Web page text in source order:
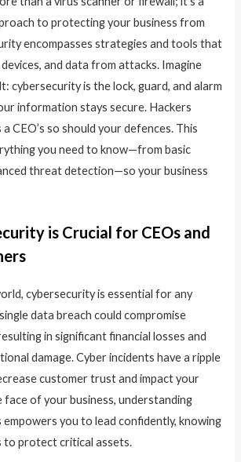
to protecting your business from
encompasses strategies and tools that
and data from attacks. Imagine
cybersecurity is the lock, guard, and alarm
information stays secure. Hackers
a CEO’s so should your defences. This
you need to know—from basic
threat detection—so your business
is Crucial for CEOs and
cybersecurity is essential for any
data breach could compromise
in significant financial losses and
damage. Cyber incidents have a ripple
customer trust and impact your
face of your business, understanding
you to lead confidently, knowing
to protect critical assets.